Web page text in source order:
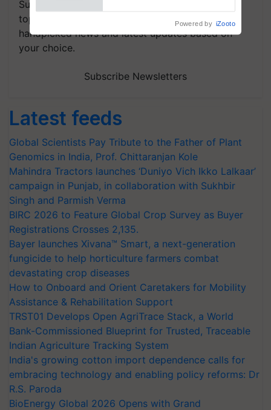
Subscribe to our Newsletter. You choose the
topics of your interest and we'll send you
handpicked news and latest updates based on
your choice.
Subscribe Newsletters
Latest feeds
Global Scientists Pay Tribute to the Father of Plant
Genomics in India, Prof. Chittaranjan Kole
Mahindra Tractors launches ‘Duniyo Vich Ikko Lalkaar’
campaign in Punjab, in collaboration with Sukhbir
Singh and Parmish Verma
BIRC 2026 to Feature Global Crop Survey as Buyer
Registrations Crosses 2,135.
Bayer launches Xivana™ Smart, a next-generation
fungicide to help horticulture farmers combat
devastating crop diseases
How to Onboard and Orient Caretakers for Mobility
Assistance & Rehabilitation Support
TRST01 Develops Open AgriTrace Stack, a World
Bank-Commissioned Blueprint for Trusted, Traceable
Indian Agriculture Tracking System
India's growing cotton import dependence calls for
embracing technology and enabling policy reforms: Dr
R.S. Paroda
BioEnergy Global 2026 Opens with Grand